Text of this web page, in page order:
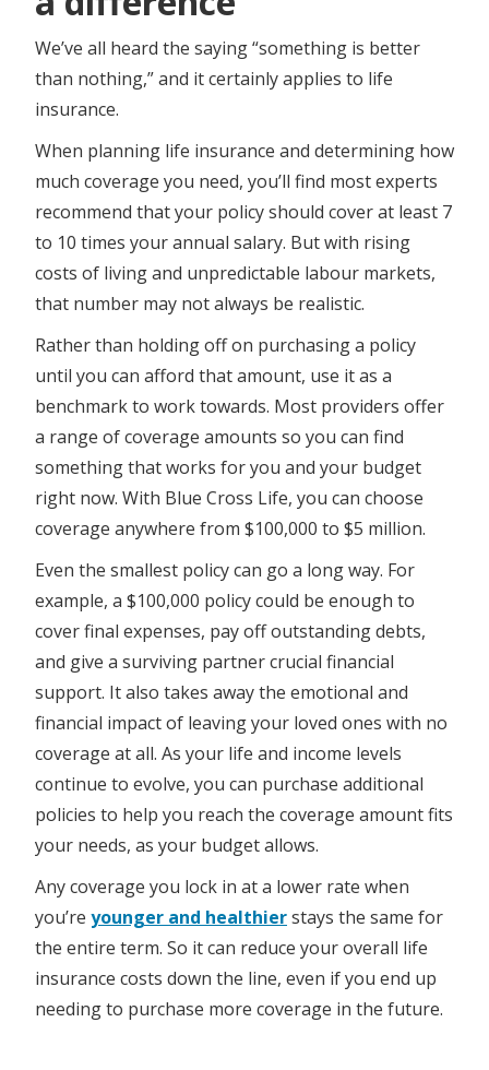
We’ve all heard the saying “something is better
than nothing,” and it certainly applies to life
insurance.
When planning life insurance and determining how
much coverage you need, you’ll find most experts
recommend that your policy should cover at least 7
to 10 times your annual salary. But with rising
costs of living and unpredictable labour markets,
that number may not always be realistic.
Rather than holding off on purchasing a policy
until you can afford that amount, use it as a
benchmark to work towards. ​​​​Most providers offer
a range of coverage amounts so you can find
something that works for you and your budget
right now. With Blue Cross Life, you can choose
coverage anywhere from $100,000 to $5 million.
Even the smallest policy can go a long way. For
example, a $100,000 policy could be enough to
cover final expenses, pay off outstanding debts,
and give a surviving partner crucial financial
support. It also takes away the emotional and
financial impact of leaving your loved ones with no
coverage at all. As your life and income levels
continue to evolve, you can purchase additional
policies to help you reach the coverage amount fits
your needs, as your budget allows.
Any coverage you lock in at a lower rate when
you’re younger and healthierstays the same for
the entire term. So it can reduce your overall life
insurance costs down the line, even if you end up
needing to purchase more coverage in the future.